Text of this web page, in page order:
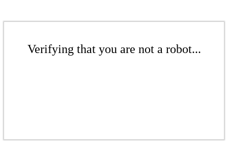
Verifying that you are not a robot...